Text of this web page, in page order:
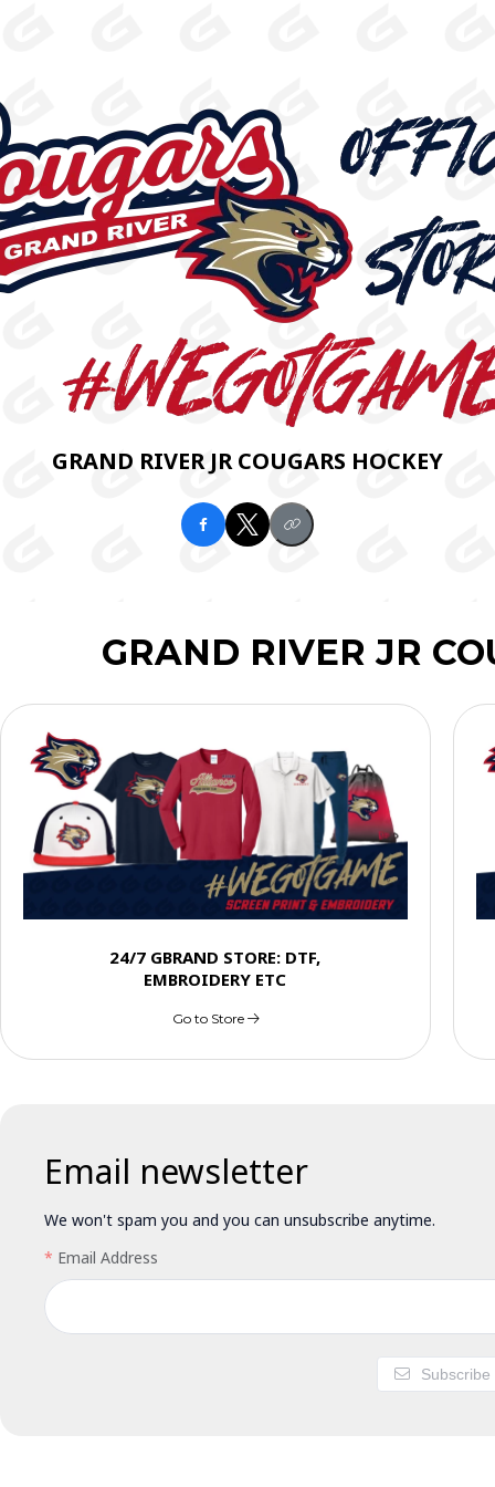
GRAND RIVER JR COUGARS HOCKEY
GRAND RIVER JR
24/7 GBRAND STORE: DTF,
EMBROIDERY ETC
Go to Store
Email newsletter
We won't spam you and you can unsubscribe anytime.
Email Address
Subscribe